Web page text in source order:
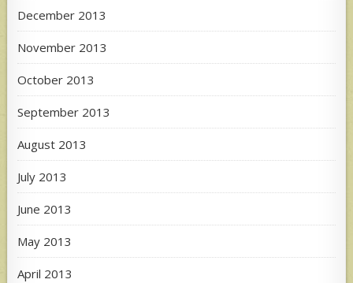
December 2013
November 2013
October 2013
September 2013
August 2013
July 2013
June 2013
May 2013
April 2013